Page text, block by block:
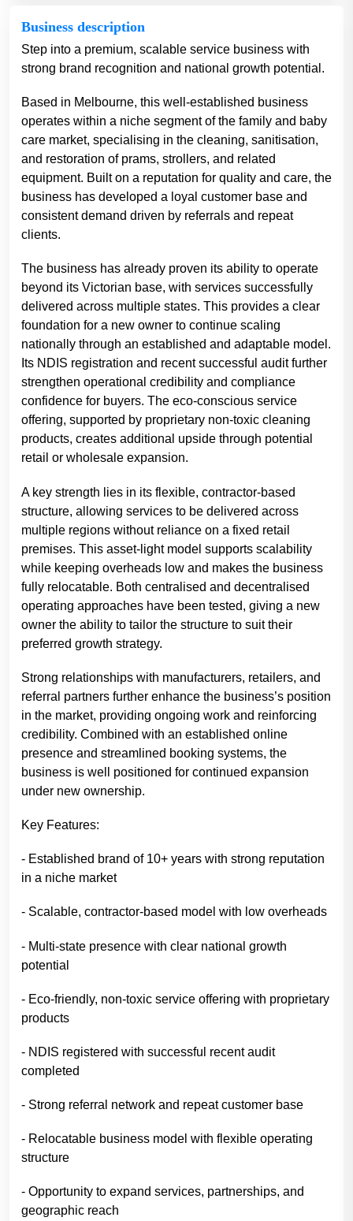
Business description
Step into a premium, scalable service business with
strong brand recognition and national growth potential.
Based in Melbourne, this well-established business
operates within a niche segment of the family and baby
care market, specialising in the cleaning, sanitisation,
and restoration of prams, strollers, and related
equipment. Built on a reputation for quality and care, the
business has developed a loyal customer base and
consistent demand driven by referrals and repeat
clients.
The business has already proven its ability to operate
beyond its Victorian base, with services successfully
delivered across multiple states. This provides a clear
foundation for a new owner to continue scaling
nationally through an established and adaptable model.
Its NDIS registration and recent successful audit further
strengthen operational credibility and compliance
confidence for buyers. The eco-conscious service
offering, supported by proprietary non-toxic cleaning
products, creates additional upside through potential
retail or wholesale expansion.
A key strength lies in its flexible, contractor-based
structure, allowing services to be delivered across
multiple regions without reliance on a fixed retail
premises. This asset-light model supports scalability
while keeping overheads low and makes the business
fully relocatable. Both centralised and decentralised
operating approaches have been tested, giving a new
owner the ability to tailor the structure to suit their
preferred growth strategy.
Strong relationships with manufacturers, retailers, and
referral partners further enhance the business’s position
in the market, providing ongoing work and reinforcing
credibility. Combined with an established online
presence and streamlined booking systems, the
business is well positioned for continued expansion
under new ownership.
Key Features:
- Established brand of 10+ years with strong reputation
in a niche market
- Scalable, contractor-based model with low overheads
- Multi-state presence with clear national growth
potential
- Eco-friendly, non-toxic service offering with proprietary
products
- NDIS registered with successful recent audit
completed
- Strong referral network and repeat customer base
- Relocatable business model with flexible operating
structure
- Opportunity to expand services, partnerships, and
geographic reach